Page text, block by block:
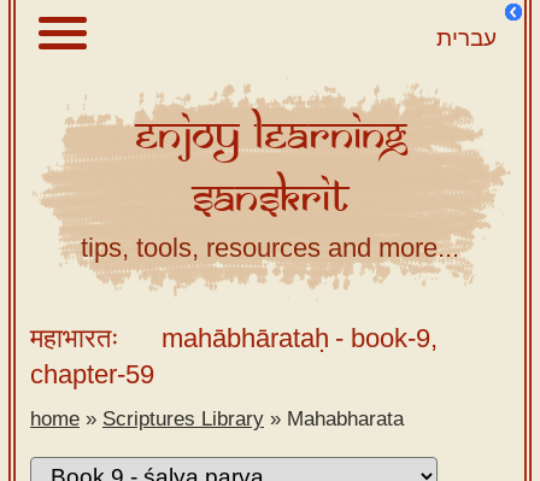
עברית
About
Scriptures
Library
Sanskrit
Tutor –
desktop
Sanskrit
Alphabet
EnjoyLearning
Sanskrit
tips, tools, resources and more...
महाभारतः mahābhārataḥ - book-9,
chapter-59
home » Scriptures Library » Mahabharata